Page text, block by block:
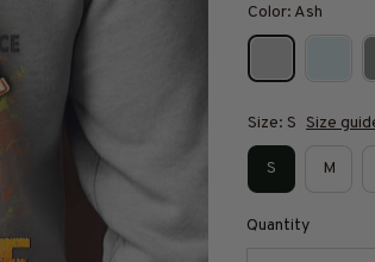
Color: Ash
Size: S Size
S M
Quantity